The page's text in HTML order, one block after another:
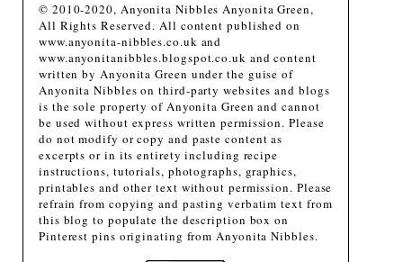
© 2010-2020, Anyonita Nibbles Anyonita Green,
All Rights Reserved. All content published on
www.anyonita-nibbles.co.uk and
www.anyonitanibbles.blogspot.co.uk and content
written by Anyonita Green under the guise of
Anyonita Nibbles on third-party websites and blogs
is the sole property of Anyonita Green and cannot
be used without express written permission. Please
do not modify or copy and paste content as
excerpts or in its entirety including recipe
instructions, tutorials, photographs, graphics,
printables and other text without permission. Please
refrain from copying and pasting verbatim text from
this blog to populate the description box on
Pinterest pins originating from Anyonita Nibbles.